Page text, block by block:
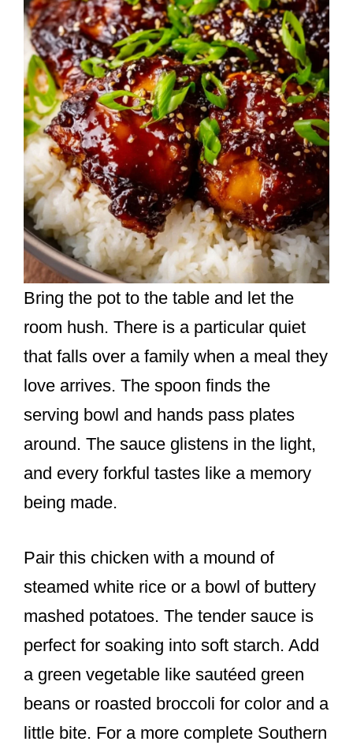
Bring the pot to the table and let the
room hush. There is a particular quiet
that falls over a family when a meal they
love arrives. The spoon finds the
serving bowl and hands pass plates
around. The sauce glistens in the light,
and every forkful tastes like a memory
being made.
Pair this chicken with a mound of
steamed white rice or a bowl of buttery
mashed potatoes. The tender sauce is
perfect for soaking into soft starch. Add
a green vegetable like sautéed green
beans or roasted broccoli for color and a
little bite. For a more complete Southern